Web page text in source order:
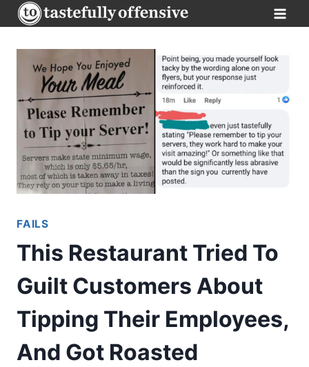
Skip
to
FAILS
This Restaurant Tried To
Guilt Customers About
Tipping Their Employees,
And Got Roasted